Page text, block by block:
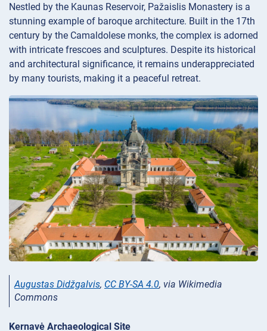
Nestled by the Kaunas Reservoir, Pažaislis Monastery is a
stunning example of baroque architecture. Built in the 17th
century by the Camaldolese monks, the complex is adorned
with intricate frescoes and sculptures. Despite its historical
and architectural significance, it remains underappreciated
by many tourists, making it a peaceful retreat.
Augustas Didžgalvis, CC BY-SA 4.0, via Wikimedia
Commons
Kernavė Archaeological Site